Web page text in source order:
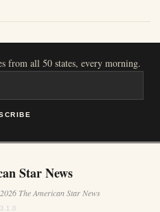
from all 50 states, every morning.
Star News
The American Star News